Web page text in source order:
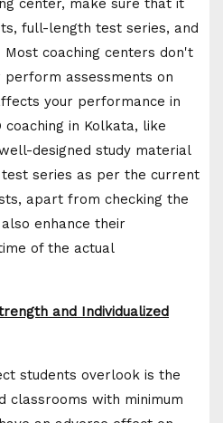
full-length test series, and
coaching centers don't
assessments on
your performance in
coaching in Kolkata, like
designed study material
series as per the current
apart from checking the
enhance their
of the actual
and Individualized
students overlook is the
classrooms with minimum